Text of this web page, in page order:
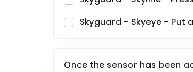
Skyguard - Skyeye - Put
Once the sensor has been